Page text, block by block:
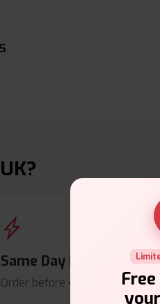
Same Day Dispatch
Order before 4pm